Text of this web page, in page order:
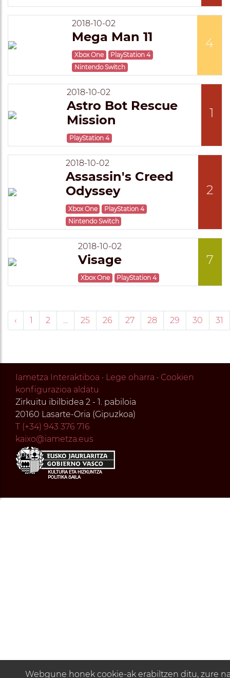
2018-10-02
Mega Man 11
Xbox One
PlayStation 4
Nintendo Switch
4
2018-10-02
Astro Bot Rescue
Mission
PlayStation 4
1
2018-10-02
Assassin's Creed
Odyssey
Xbox One
PlayStation 4
Nintendo Switch
2
2018-10-02
Visage
Xbox One PlayStation 4
7
‹ 1 2 25 26 27 28 29 30 31
Iametza Interaktiboa · Lege oharra · Cookien
konfigurazioa aldatu
Zirkuitu ibilbidea 2 - 1. pabiloia
20160 Lasarte-Oria (Gipuzkoa)
T (+34) 943 376 716
kaixo@iametza.eus
Webgune honek cookie-ak erabiltzen ditu, zure